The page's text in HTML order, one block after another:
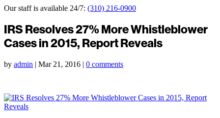
Our staff is available 24/7: (310) 216-0900
IRS Resolves 27% More Whistleblower
Cases in 2015, Report Reveals
by admin | Mar 21, 2016 | 0 comments